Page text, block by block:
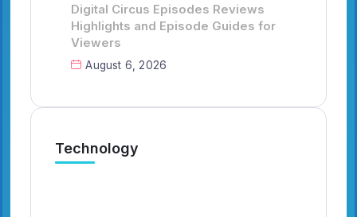
Digital Circus Episodes Reviews
Highlights and Episode Guides for
Viewers
August 6, 2026
Technology